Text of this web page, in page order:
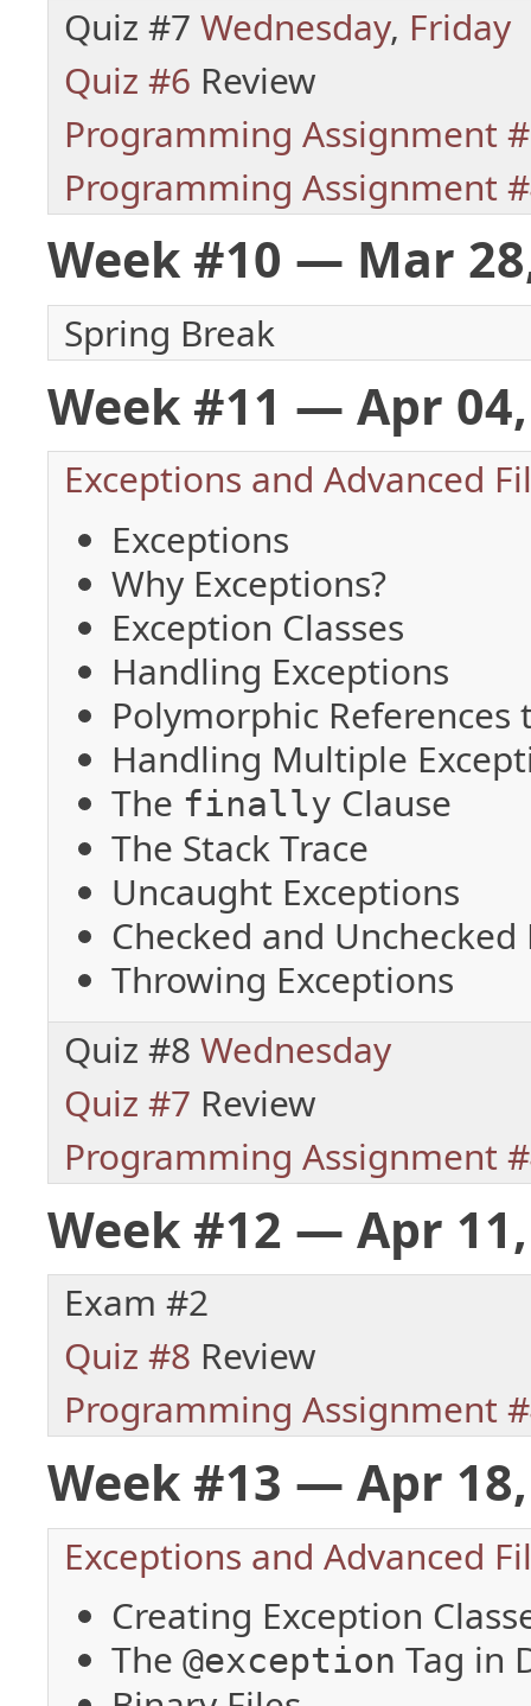
Quiz #7Wednesday, Friday
Quiz #6 Review
Programming Assignment
Programming Assignment
Week #10 — Mar
Spring Break
Week #11 — Apr
Exceptions and Advanced
Exceptions
Why Exceptions?
Exception Classes
Handling Exceptions
Polymorphic References
Handling Multiple
The finally Clause
The Stack Trace
Uncaught Exceptions
Checked and Unchecked
Throwing Exceptions
Quiz #8Wednesday
Quiz #7 Review
Programming Assignment
Week #12 — Apr
Exam #2
Quiz #8 Review
Programming Assignment
Week #13 — Apr
Exceptions and Advanced
Creating Exception
The@exception Tag in